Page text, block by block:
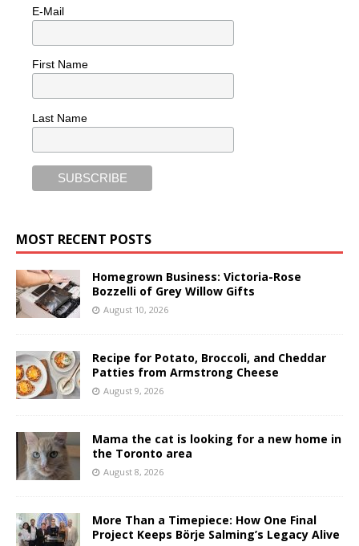
E-Mail
First Name
Last Name
MOST RECENT POSTS
Homegrown Business: Victoria-Rose
Bozzelli of Grey Willow Gifts
August 10, 2026
Recipe for Potato, Broccoli, and Cheddar
Patties from Armstrong Cheese
August 9, 2026
Mama the cat is looking for a new home in
the Toronto area
August 8, 2026
More Than a Timepiece: How One Final
Project Keeps Börje Salming’s Legacy Alive